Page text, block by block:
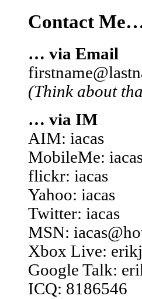
Contact
… via Email
(Think about
… via IM
AIM: iacas
MobileMe:
flickr: iacas
Yahoo: iacas
Twitter: iacas
MSN:
Xbox Live:
Google Talk:
ICQ: 8186546